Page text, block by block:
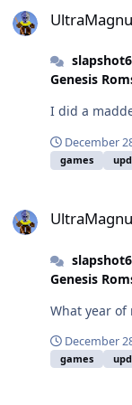
Genesis
I did a
December
games
Genesis
What year of
December
games